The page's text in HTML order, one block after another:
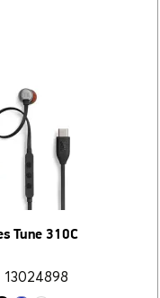
Tune 310C
13024898